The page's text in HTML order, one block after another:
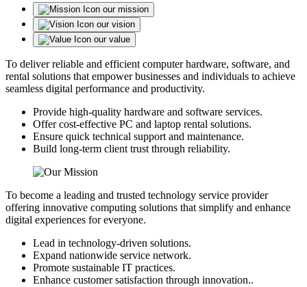
our mission
our vision
our value
To deliver reliable and efficient computer hardware, software, and
rental solutions that empower businesses and individuals to achieve
seamless digital performance and productivity.
Provide high-quality hardware and software services.
Offer cost-effective PC and laptop rental solutions.
Ensure quick technical support and maintenance.
Build long-term client trust through reliability.
To become a leading and trusted technology service provider
offering innovative computing solutions that simplify and enhance
digital experiences for everyone.
Lead in technology-driven solutions.
Expand nationwide service network.
Promote sustainable IT practices.
Enhance customer satisfaction through innovation..